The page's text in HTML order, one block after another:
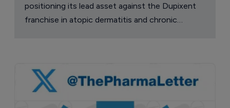
positioning its lead asset against the Dupixent
franchise in atopic dermatitis and chronic